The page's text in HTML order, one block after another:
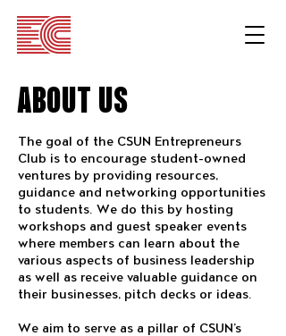
ABOUT US
The goal of the CSUN Entrepreneurs
Club is to encourage student-owned
ventures by providing resources,
guidance and networking opportunities
to students. We do this by hosting
workshops and guest speaker events
where members can learn about the
various aspects of business leadership
as well as receive valuable guidance on
their businesses, pitch decks or ideas.
We aim to serve as a pillar of CSUN’s